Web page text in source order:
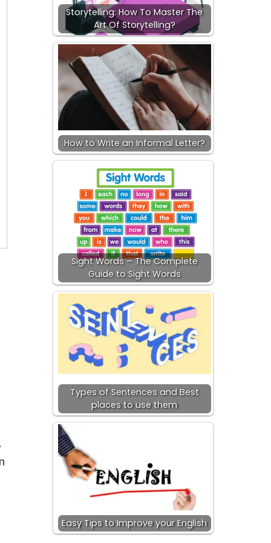
Storytelling: How To Master The
Art Of Storytelling?
How to Write an Informal Letter?
Sight Words – The Complete
Guide to Sight Words
Types of Sentences and Best
places to use them
Easy Tips to Improve your English